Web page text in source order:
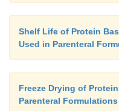
Shelf Life of Protein
Used in Parenteral
Freeze Drying of
Parenteral